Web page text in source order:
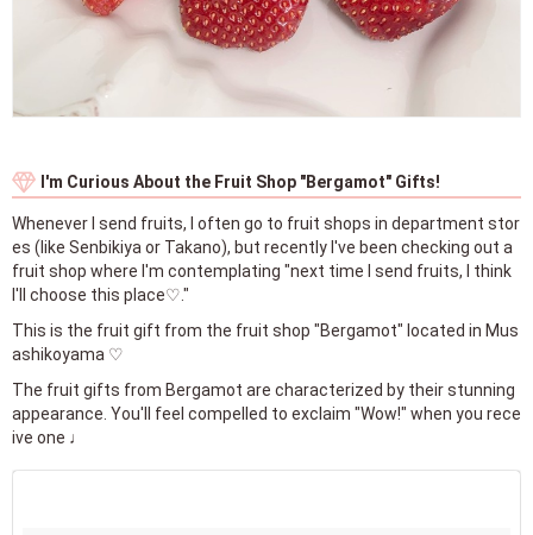
I'm Curious About the Fruit Shop "Bergamot" Gifts!
Whenever I send fruits, I often go to fruit shops in department stor
es (like Senbikiya or Takano), but recently I've been checking out a
fruit shop where I'm contemplating "next time I send fruits, I think
I'll choose this place♡."
This is the fruit gift from the fruit shop "Bergamot" located in Mus
ashikoyama ♡
The fruit gifts from Bergamot are characterized by their stunning
appearance. You'll feel compelled to exclaim "Wow!" when you rece
ive one ♩